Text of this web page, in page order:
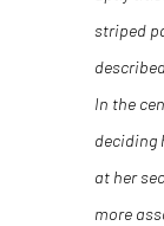
striped
In the
deciding
at her
more